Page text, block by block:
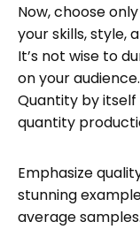
Now, choose
your skills, style,
It’s not wise to
on your
Quantity by itself
quantity
Emphasize
stunning
average samples.